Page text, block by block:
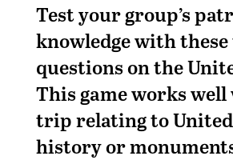
Test your group’s
knowledge with
questions on the
This game works
trip relating to
history or